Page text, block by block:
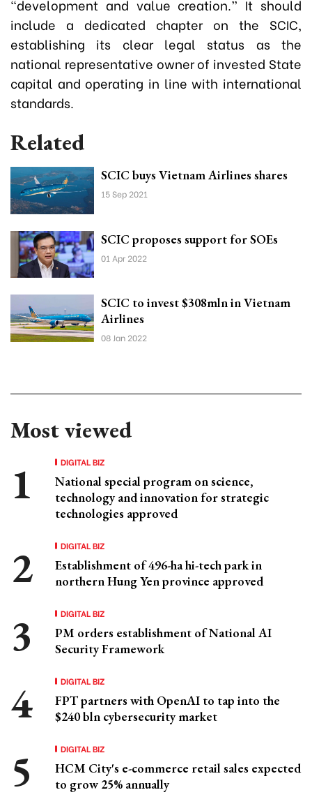
“development and value creation.” It should
include a dedicated chapter on the SCIC,
establishing its clear legal status as the
national representative owner of invested State
capital and operating in line with international
standards.
Related
SCIC buys Vietnam Airlines shares
15 Sep 2021
SCIC proposes support for SOEs
01 Apr 2022
SCIC to invest $308mln in Vietnam
Airlines
08 Jan 2022
Most viewed
DIGITAL BIZ
National special program on science,
technology and innovation for strategic
technologies approved
DIGITAL BIZ
Establishment of 496-ha hi-tech park in
northern Hung Yen province approved
DIGITAL BIZ
PM orders establishment of National AI
Security Framework
DIGITAL BIZ
FPT partners with OpenAI to tap into the
$240 bln cybersecurity market
DIGITAL BIZ
HCM City's e-commerce retail sales expected
to grow 25% annually